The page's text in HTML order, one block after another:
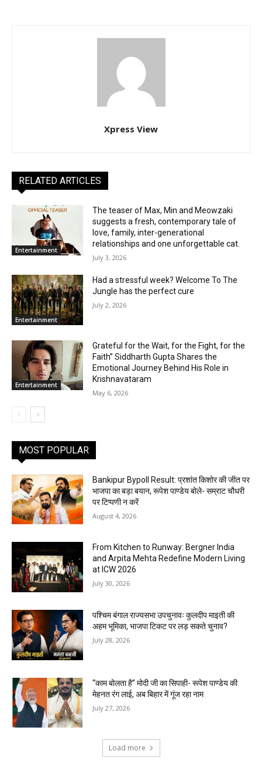
Xpress View
RELATED ARTICLES
Entertainment
The teaser of Max, Min and Meowzaki
suggests a fresh, contemporary tale of
love, family, inter-generational
relationships and one unforgettable cat.
July 3, 2026
Entertainment
Had a stressful week? Welcome To The
Jungle has the perfect cure
July 2, 2026
Entertainment
Grateful for the Wait, for the Fight, for the
Faith” Siddharth Gupta Shares the
Emotional Journey Behind His Role in
Krishnavataram
May 6, 2026
MOST POPULAR
Bankipur Bypoll Result: प्रशांत किशोर की जीत पर
भाजपा का बड़ा बयान, रूपेश पाण्डेय बोले- सम्राट चौधरी
पर टिप्पणी न करें
August 4, 2026
From Kitchen to Runway: Bergner India
and Arpita Mehta Redefine Modern Living
at ICW 2026
July 30, 2026
पश्चिम बंगाल राज्यसभा उपचुनावः कुलदीप माइती की
अहम भूमिका, भाजपा टिकट पर लड़ सकते चुनाव?
July 28, 2026
“काम बोलता है” मोदी जी का सिपाही- रूपेश पाण्डेय की
मेहनत रंग लाई, अब बिहार में गूंज रहा नाम
July 27, 2026
Load more